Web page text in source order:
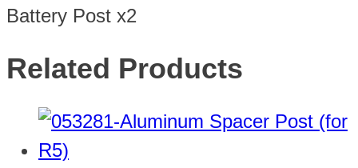
Battery Post x2
Related Products